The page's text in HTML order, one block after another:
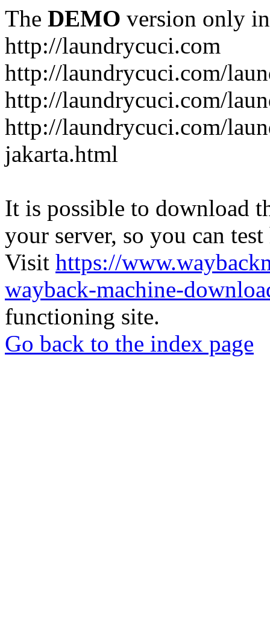
The DEMO version only
http://laundrycuci.com
http://laundrycuci.com/
http://laundrycuci.com/
http://laundrycuci.com/
jakarta.html
It is possible to download
your server, so you can
Visit https://
wayback-machine-
functioning site.
Go back to the index page